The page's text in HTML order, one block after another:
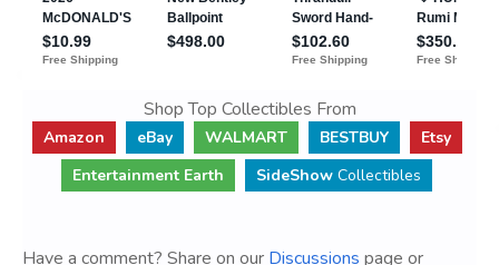
Shop Top Collectibles From
Amazon eBay WALMART BESTBUY
Etsy
Entertainment Earth
SideShow Collectibles
Have a comment? Share on our Discussions page or